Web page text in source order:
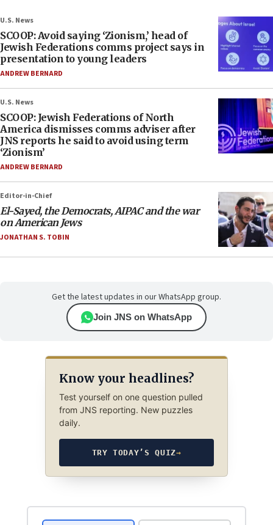
U.S. News
SCOOP: Avoid saying ‘Zionism,’ head of
Jewish Federations comms project says in
presentation to young leaders
ANDREW BERNARD
U.S. News
SCOOP: Jewish Federations of North
America dismisses comms adviser after
JNS reports he said to avoid using term
‘Zionism’
ANDREW BERNARD
Editor-in-Chief
El-Sayed, the Democrats, AIPAC and the war
on American Jews
JONATHAN S. TOBIN
Get the latest updates in our WhatsApp group.
Join JNS on WhatsApp
Know your headlines?
Test yourself on one question pulled
from JNS reporting. New puzzles
daily.
TRY TODAY’S QUIZ→